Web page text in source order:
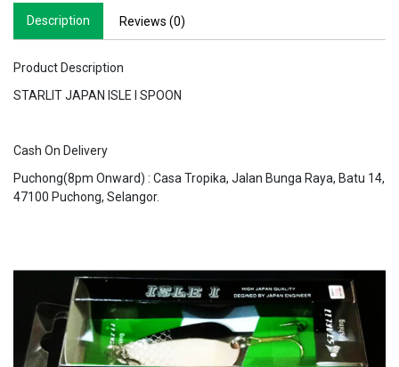
Description Reviews (0)
Product Description
STARLIT JAPAN ISLE I SPOON
Cash On Delivery
Puchong(8pm Onward) : Casa Tropika, Jalan Bunga Raya, Batu 14,
47100 Puchong, Selangor.